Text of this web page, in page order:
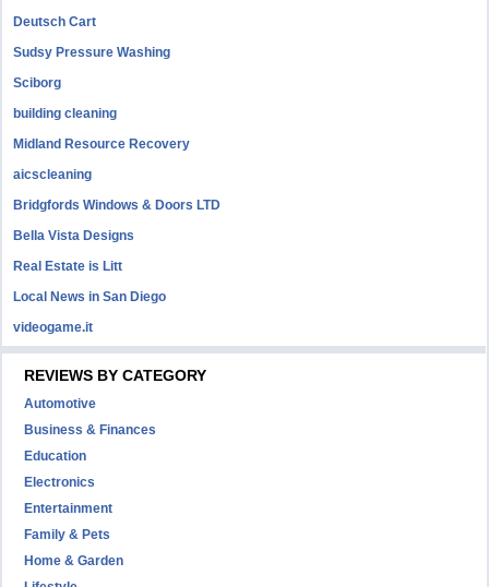
Deutsch Cart
Sudsy Pressure Washing
Sciborg
building cleaning
Midland Resource Recovery
aicscleaning
Bridgfords Windows & Doors LTD
Bella Vista Designs
Real Estate is Litt
Local News in San Diego
videogame.it
REVIEWS BY CATEGORY
Automotive
Business & Finances
Education
Electronics
Entertainment
Family & Pets
Home & Garden